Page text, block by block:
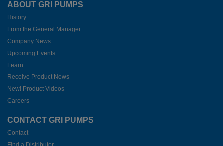
ABOUT GRI PUMPS
History
From the General Manager
Company News
Upcoming Events
Learn
Receive Product News
New! Product Videos
Careers
CONTACT GRI PUMPS
Contact
Find a Distributor